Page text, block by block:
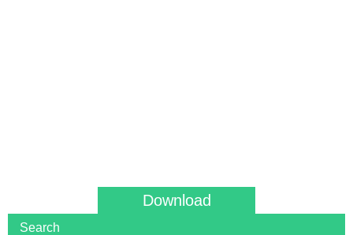
Download
Search